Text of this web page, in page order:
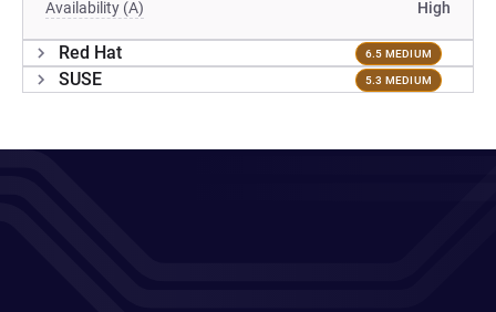
Availability (A) High
Red Hat 6.5 MEDIUM
SUSE 5.3 MEDIUM